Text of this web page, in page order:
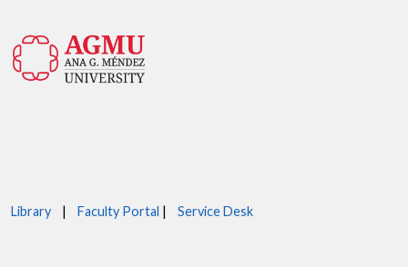
Library | Faculty Portal | Service Desk